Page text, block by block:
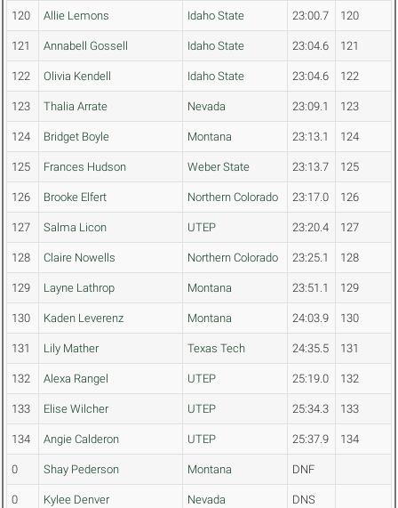
120 Allie Lemons Idaho State 23:00.7 120
121 Annabell Gossell Idaho State 23:04.6 121
122 Olivia Kendell Idaho State 23:04.6 122
123 Thalia Arrate Nevada 23:09.1 123
124 Bridget Boyle Montana 23:13.1 124
125 Frances Hudson Weber State 23:13.7 125
126 Brooke Elfert Northern Colorado 23:17.0 126
127 Salma Licon UTEP 23:20.4 127
128 Claire Nowells Northern Colorado 23:25.1 128
129 Layne Lathrop Montana 23:51.1 129
130 Kaden Leverenz Montana 24:03.9 130
131 Lily Mather Texas Tech 24:35.5 131
132 Alexa Rangel UTEP 25:19.0 132
133 Elise Wilcher UTEP 25:34.3 133
134 Angie Calderon UTEP 25:37.9 134
0 Shay Pederson Montana DNF
0 Kylee Denver Nevada DNS